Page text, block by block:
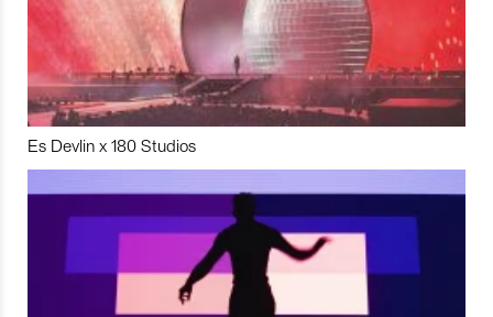
Es Devlin x 180 Studios